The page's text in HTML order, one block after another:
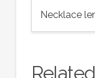
Necklace